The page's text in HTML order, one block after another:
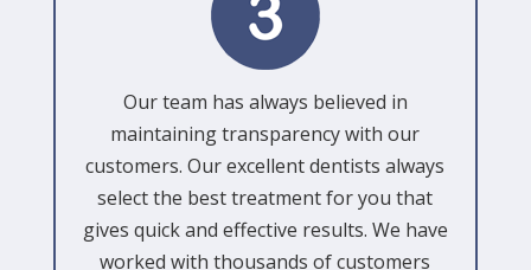
Our team has always believed in
maintaining transparency with our
customers. Our excellent dentists always
select the best treatment for you that
gives quick and effective results. We have
worked with thousands of customers